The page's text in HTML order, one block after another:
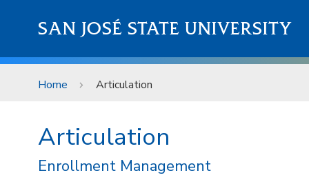
SAN JOSÉ STATE UNIVERSITY
Home Articulation
Articulation
Enrollment Management